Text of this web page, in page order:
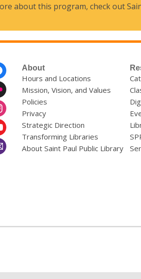
about this program, check out
About
Hours and Locations
Mission, Vision, and Values
Policies
Privacy
Strategic Direction
Transforming Libraries
About Saint Paul Public Library